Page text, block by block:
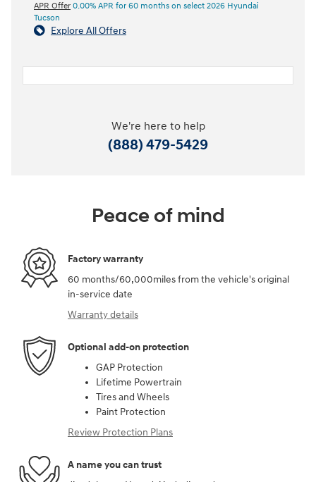
APR Offer 0.00% APR for 60 months on select 2026 Hyundai
Tucson
Explore All Offers
We're here to help
(888) 479-5429
Peace of mind
Factory warranty
60 months/60,000miles from the vehicle's original
in-service date
Warranty details
Optional add-on protection
GAP Protection
Lifetime Powertrain
Tires and Wheels
Paint Protection
Review Protection Plans
A name you can trust